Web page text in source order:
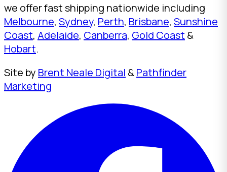
we offer fast shipping nationwide including
Melbourne, Sydney, Perth, Brisbane, Sunshine
Coast, Adelaide, Canberra, Gold Coast &
Hobart.
Site by Brent Neale Digital &Pathfinder
Marketing